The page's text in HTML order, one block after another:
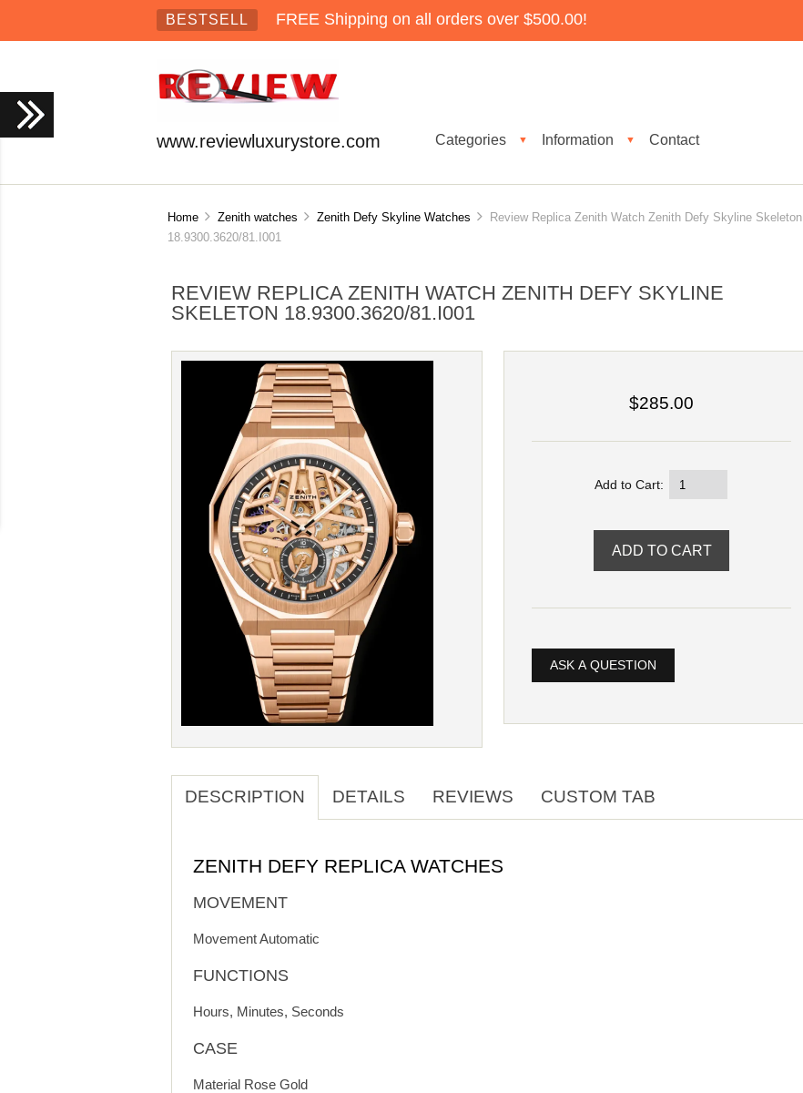
BESTSELL FREE Shipping on all orders over $500.00!
www.reviewluxurystore.com Categories ▼ Information ▼ Contact
Home Zenith watches Zenith Defy Skyline Watches
Review Replica Zenith Watch Zenith Defy Skyline Skeleton
18.9300.3620/81.I001
REVIEW REPLICA ZENITH WATCH ZENITH DEFY SKYLINE
SKELETON 18.9300.3620/81.I001
$285.00
Add to Cart:
ASK A QUESTION
DESCRIPTION DETAILS REVIEWS CUSTOM TAB
ZENITH DEFY REPLICA WATCHES
MOVEMENT
Movement Automatic
FUNCTIONS
Hours, Minutes, Seconds
CASE
Material Rose Gold